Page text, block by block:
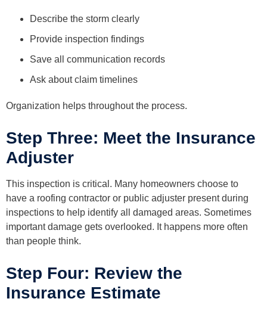
Describe the storm clearly
Provide inspection findings
Save all communication records
Ask about claim timelines
Organization helps throughout the process.
Step Three: Meet the Insurance
Adjuster
This inspection is critical. Many homeowners choose to
have a roofing contractor or public adjuster present during
inspections to help identify all damaged areas. Sometimes
important damage gets overlooked. It happens more often
than people think.
Step Four: Review the
Insurance Estimate